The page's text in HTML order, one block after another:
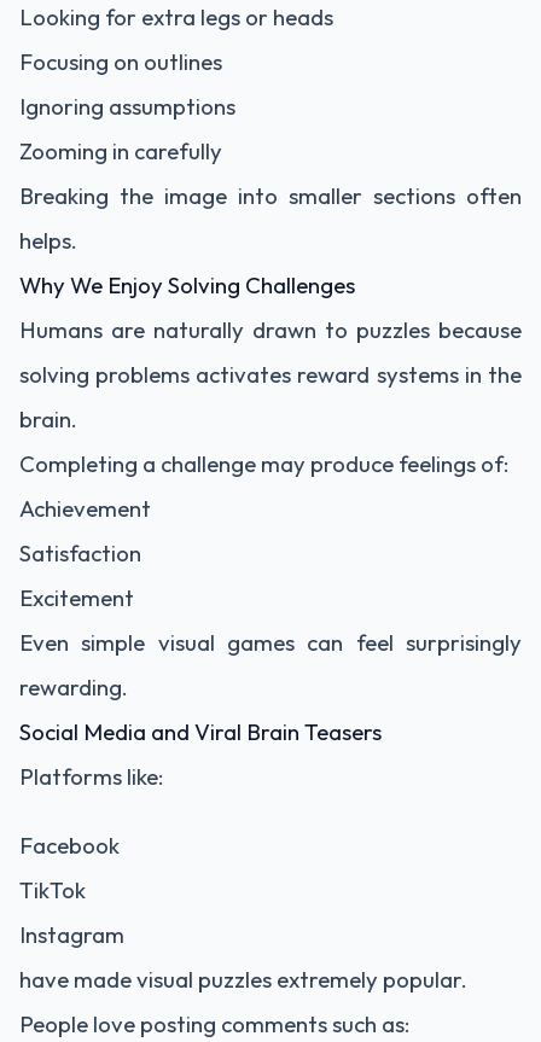
Looking for extra legs or heads
Focusing on outlines
Ignoring assumptions
Zooming in carefully
Breaking the image into smaller sections often
helps.
Why We Enjoy Solving Challenges
Humans are naturally drawn to puzzles because
solving problems activates reward systems in the
brain.
Completing a challenge may produce feelings of:
Achievement
Satisfaction
Excitement
Even simple visual games can feel surprisingly
rewarding.
Social Media and Viral Brain Teasers
Platforms like:
Facebook
TikTok
Instagram
have made visual puzzles extremely popular.
People love posting comments such as: